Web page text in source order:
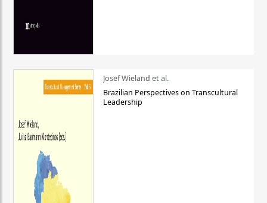
Josef Wieland et al.
Brazilian Perspectives on Transcultural
Leadership